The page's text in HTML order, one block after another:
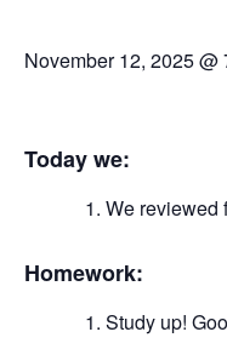
November 12, 2025 @
Today we:
We reviewed
Homework:
Study up!